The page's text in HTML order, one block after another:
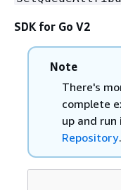
SDK for Go V2
Note
There's
complete
up and run
Repository.